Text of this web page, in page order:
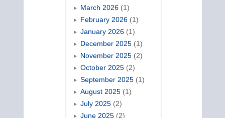
March 2026(1)
February 2026(1)
January 2026(1)
December 2025(1)
November 2025(2)
October 2025(2)
September 2025(1)
August 2025(1)
July 2025(2)
June 2025(2)